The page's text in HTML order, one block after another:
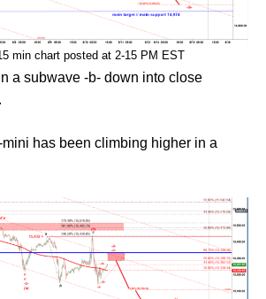
min chart posted at 2-15 PM EST
a subwave -b- down into close
has been climbing higher in a